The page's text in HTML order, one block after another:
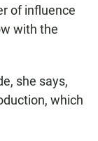
of influence
with the
she says,
which